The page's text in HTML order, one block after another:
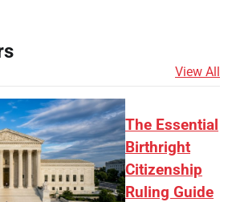
View All
The Essential
Birthright
Citizenship
Ruling Guide